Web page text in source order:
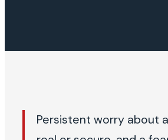
Persistent worry about